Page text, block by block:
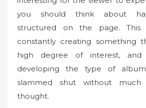
you should think about
structured on the page. This
constantly creating something
high degree of interest,
developing the type of
slammed shut without
thought.